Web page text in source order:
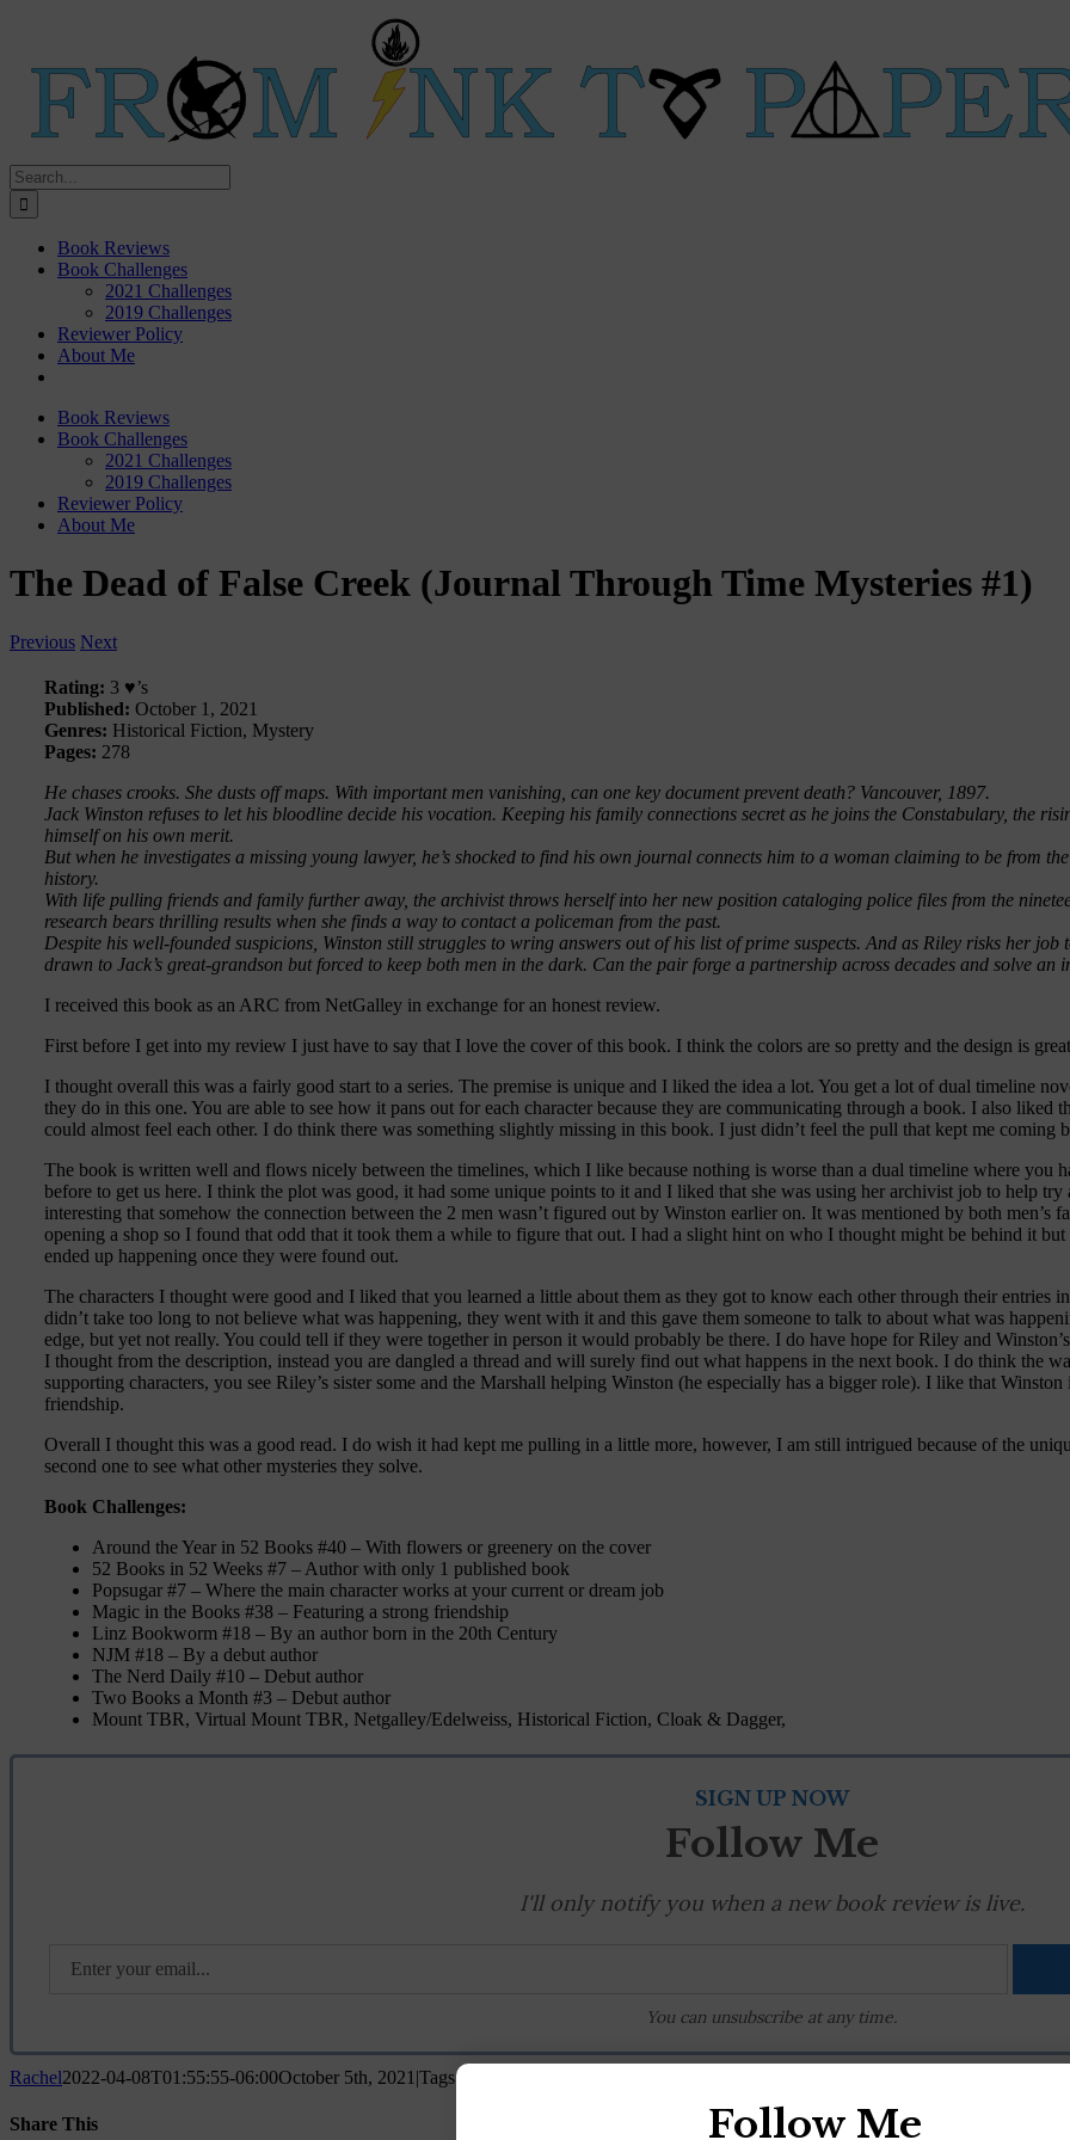
Search
for:
Book Reviews
Book Challenges
2021 Challenges
2019 Challenges
Reviewer Policy
About Me
Book Reviews
Book Challenges
2021 Challenges
2019 Challenges
Reviewer Policy
About Me
The Dead of False Creek (Journal Through Time Mysteries #1)
Previous Next
Rating: 3 ♥’s
Published:October 1, 2021
Genres: Historical Fiction, Mystery
Pages: 278
He chases crooks. She dusts off maps. With important men vanishing, can one key document prevent death? Vancouver, 1897.
Jack Winston refuses to let his bloodline decide his vocation. Keeping his family connections secret as he joins the Constabulary, the
himself on his own merit.
But when he investigates a missing young lawyer, he’s shocked to find his own journal connects him to a woman claiming to be from
history.
With life pulling friends and family further away, the archivist throws herself into her new position cataloging police files from the
research bears thrilling results when she finds a way to contact a policeman from the past.
Despite his well-founded suspicions, Winston still struggles to wring answers out of his list of prime suspects. And as Riley risks her job
drawn to Jack’s great-grandson but forced to keep both men in the dark. Can the pair forge a partnership across decades and solve an
I received this book as an ARC from NetGalley in exchange for an honest review.
First before I get into my review I just have to say that I love the cover of this book. I think the colors are so pretty and the design is
I thought overall this was a fairly good start to a series. The premise is unique and I liked the idea a lot. You get a lot of dual timeline
they do in this one. You are able to see how it pans out for each character because they are communicating through a book. I also
could almost feel each other. I do think there was something slightly missing in this book. I just didn’t feel the pull that kept me coming
The book is written well and flows nicely between the timelines, which I like because nothing is worse than a dual timeline where you
before to get us here. I think the plot was good, it had some unique points to it and I liked that she was using her archivist job to help
interesting that somehow the connection between the 2 men wasn’t figured out by Winston earlier on. It was mentioned by both men’s
opening a shop so I found that odd that it took them a while to figure that out. I had a slight hint on who I thought might be behind it
ended up happening once they were found out.
The characters I thought were good and I liked that you learned a little about them as they got to know each other through their entries
didn’t take too long to not believe what was happening, they went with it and this gave them someone to talk to about what was
edge, but yet not really. You could tell if they were together in person it would probably be there. I do have hope for Riley and
I thought from the description, instead you are dangled a thread and will surely find out what happens in the next book. I do think the
supporting characters, you see Riley’s sister some and the Marshall helping Winston (he especially has a bigger role). I like that
friendship.
Overall I thought this was a good read. I do wish it had kept me pulling in a little more, however, I am still intrigued because of the
second one to see what other mysteries they solve.
Book Challenges:
Around the Year in 52 Books #40 – With flowers or greenery on the cover
52 Books in 52 Weeks #7 – Author with only 1 published book
Popsugar #7 – Where the main character works at your current or dream job
Magic in the Books #38 – Featuring a strong friendship
Linz Bookworm #18 – By an author born in the 20th Century
NJM #18 – By a debut author
The Nerd Daily #10 – Debut author
Two Books a Month #3 – Debut author
Mount TBR, Virtual Mount TBR, Netgalley/Edelweiss, Historical Fiction, Cloak & Dagger,
SIGN UP NOW
Follow Me
I'll only notify you when a new book review is live.
You can unsubscribe at any time.
Rachel2022-04-08T01:55:55-06:00October 5th, 2021 |Tags:
Share This Follow Me